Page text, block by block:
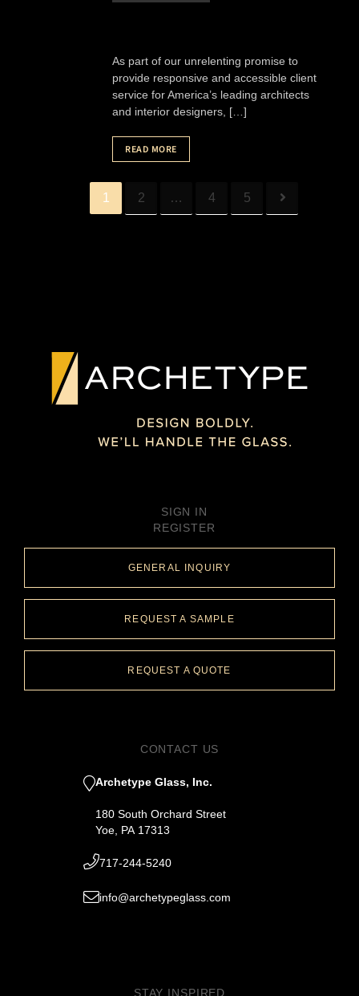
As part of our unrelenting promise to
provide responsive and accessible client
service for America’s leading architects
and interior designers, […]
READ MORE
1 2 … 4 5
SIGN IN
REGISTER
GENERAL INQUIRY
REQUEST A SAMPLE
REQUEST A QUOTE
CONTACT US
Archetype Glass, Inc.
180 South Orchard Street
Yoe, PA 17313
717-244-5240
info@archetypeglass.com
STAY INSPIRED